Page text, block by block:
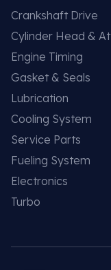
Crankshaft Drive
Cylinder Head &
Engine Timing
Gasket & Seals
Lubrication
Cooling System
Service Parts
Fueling System
Electronics
Turbo